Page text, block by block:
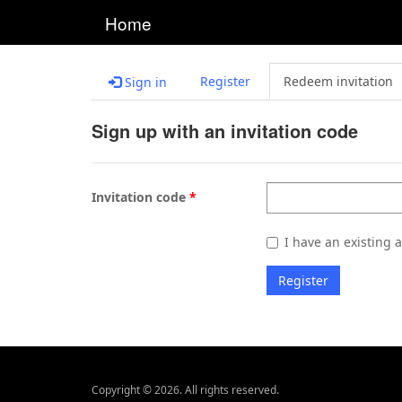
Home
Sign in Register Redeem invitation
Sign up with an invitation code
Invitation code
I have an existing
Register
Copyright © 2026. All rights reserved.